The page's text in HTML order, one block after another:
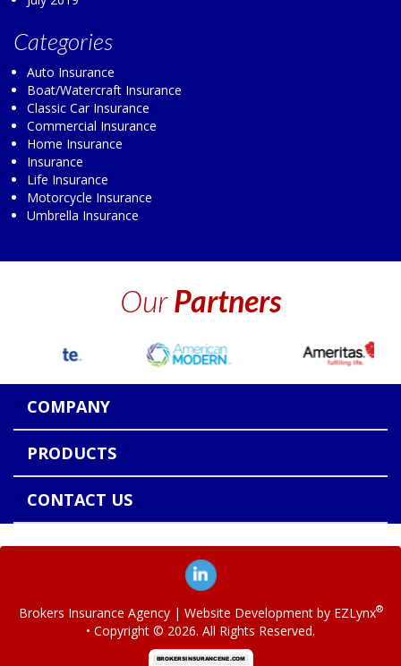
Categories
Auto Insurance
Boat/Watercraft Insurance
Classic Car Insurance
Commercial Insurance
Home Insurance
Insurance
Life Insurance
Motorcycle Insurance
Umbrella Insurance
OurPartners
COMPANY
PRODUCTS
CONTACT US
Brokers Insurance Agency | Website Development by EZLynx®
• Copyright © 2026. All Rights Reserved.